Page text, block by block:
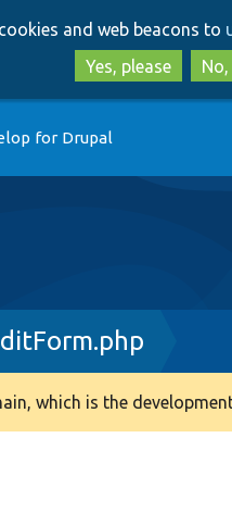
and web beacons to
Yes, please
for Drupal
which is the